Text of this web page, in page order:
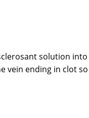
solution into
vein ending in clot so